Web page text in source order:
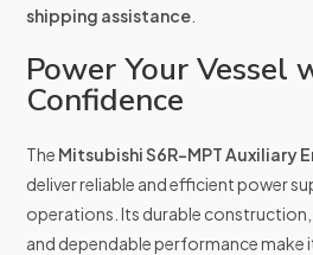
shipping assistance
Power Your Vessel
Confidence
The Mitsubishi S6R-MPT Auxiliary
deliver reliable and efficient power
operations. Its durable
and dependable performance make